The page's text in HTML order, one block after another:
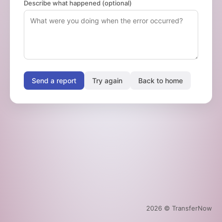
Describe what happened (optional)
Send a report Try again Back to home
2026 © TransferNow